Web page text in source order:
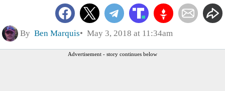
By Ben Marquis May 3, 2018 at 11:34am
Advertisement - story continues below